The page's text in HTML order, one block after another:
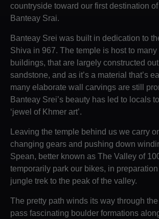
countryside toward our first destination of
Banteay Srai.
Banteay Srei was built in dedication to
Shiva in 967. The temple is host to
buildings, that are largely constructed
sandstone, and as it’s a material that’s
many elaborate wall carvings are still
Banteay Srei’s beauty has led to locals
‘jewel of Khmer art’.
Leaving the temple behind us we carry
changing gears and pushing down
Spean, better known as The Valley of
temporarily park our bikes, in
jungle trek to the peak of the valley.
The pretty path winds its way through
pass fascinating boulder formations